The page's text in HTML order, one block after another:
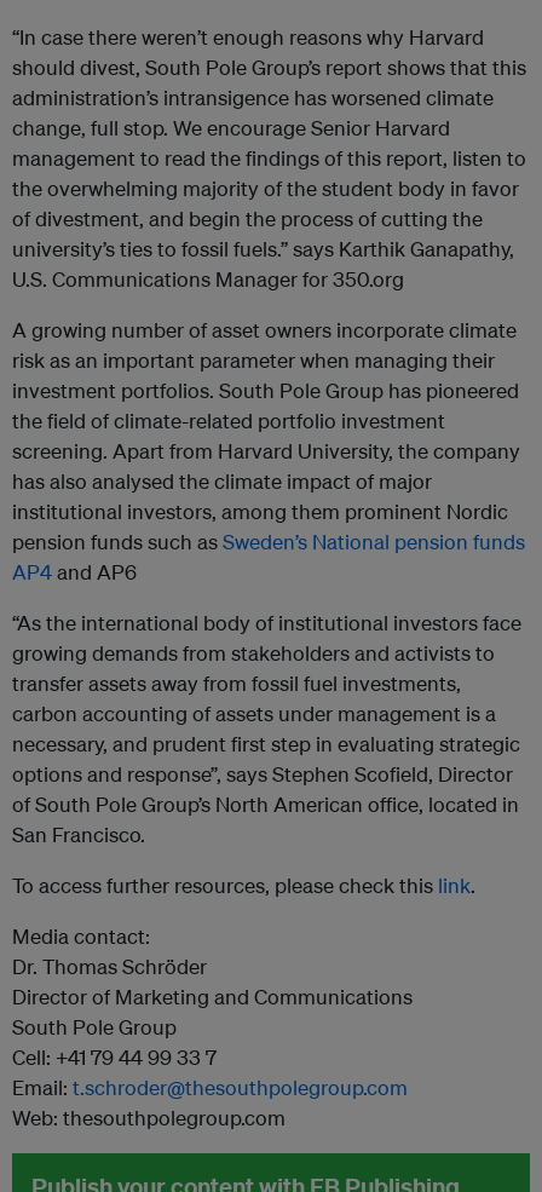
“In case there weren’t enough reasons why Harvard
should divest, South Pole Group’s report shows that this
administration’s intransigence has worsened climate
change, full stop. We encourage Senior Harvard
management to read the findings of this report, listen to
the overwhelming majority of the student body in favor
of divestment, and begin the process of cutting the
university’s ties to fossil fuels.” says Karthik Ganapathy,
U.S. Communications Manager for 350.org
A growing number of asset owners incorporate climate
risk as an important parameter when managing their
investment portfolios. South Pole Group has pioneered
the field of climate-related portfolio investment
screening. Apart from Harvard University, the company
has also analysed the climate impact of major
institutional investors, among them prominent Nordic
pension funds such asSweden’s National pension funds
AP4and AP6
“As the international body of institutional investors face
growing demands from stakeholders and activists to
transfer assets away from fossil fuel investments,
carbon accounting of assets under management is a
necessary, and prudent first step in evaluating strategic
options and response”, says Stephen Scofield, Director
of South Pole Group’s North American office, located in
San Francisco.
To access further resources, please check this link.
Media contact:
Dr. Thomas Schröder
Director of Marketing and Communications
South Pole Group
Cell: +41 79 44 99 33 7
Email: t.schroder@thesouthpolegroup.com
Web: thesouthpolegroup.com